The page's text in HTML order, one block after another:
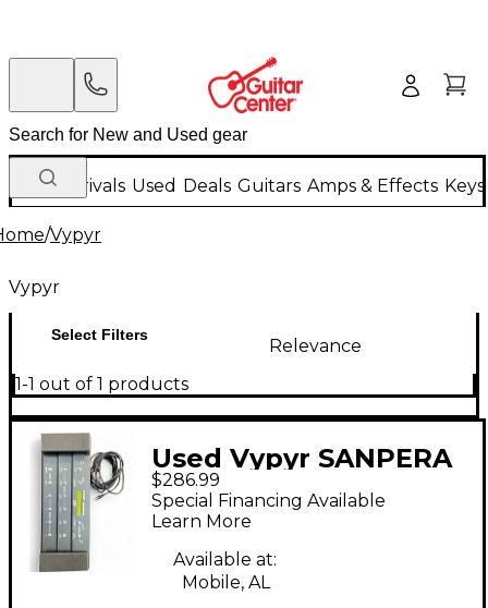
New Arrivals Used Deals Guitars Amps & Effects
/Vypyr
Vypyr
Select Filters
Relevance
1-1 out of 1 products
Used Vypyr SANPERA
PRO Footswitch
$286.99
Special Financing Available
Learn More
Available at:
Mobile, AL